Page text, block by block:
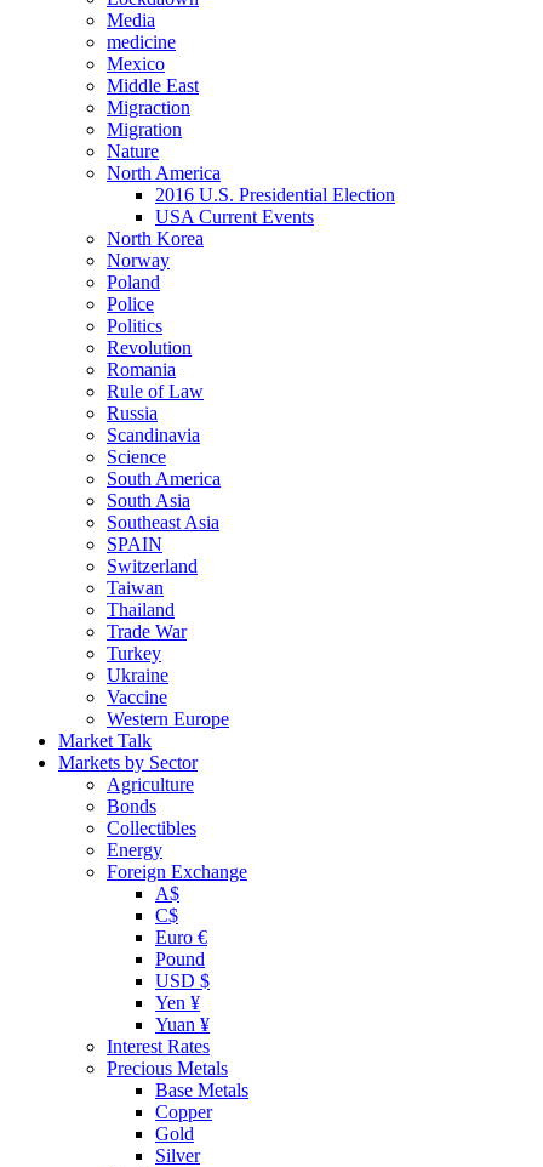
Media
medicine
Mexico
Middle East
Migraction
Migration
Nature
North America
2016 U.S. Presidential Election
USA Current Events
North Korea
Norway
Poland
Police
Politics
Revolution
Romania
Rule of Law
Russia
Scandinavia
Science
South America
South Asia
Southeast Asia
SPAIN
Switzerland
Taiwan
Thailand
Trade War
Turkey
Ukraine
Vaccine
Western Europe
Market Talk
Markets by Sector
Agriculture
Bonds
Collectibles
Energy
Foreign Exchange
A$
C$
Euro €
Pound
USD $
Yen ¥
Yuan ¥
Interest Rates
Precious Metals
Base Metals
Copper
Gold
Silver